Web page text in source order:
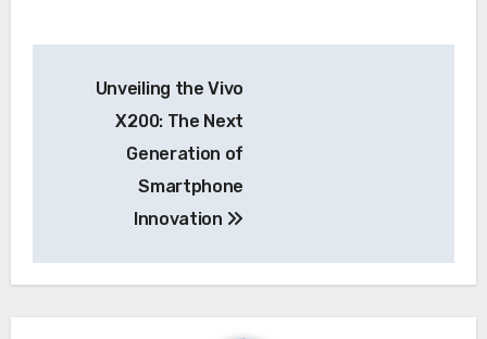
navigation
Unveiling the Vivo
X200: The Next
Generation of
Smartphone
Innovation